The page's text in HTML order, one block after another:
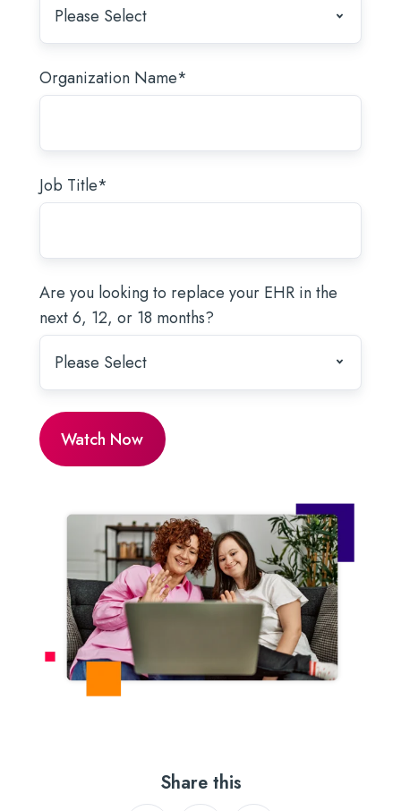
Organization Name*
Job Title*
Are you looking to replace your EHR in the
next 6, 12, or 18 months?
Share this